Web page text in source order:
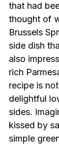
that had
thought of
Brussels
side dish
also
rich
recipe is
delightful
sides.
kissed by
simple